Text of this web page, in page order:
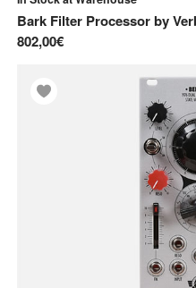
Frap Tools
I
Bark Filter Processorby
802,00€